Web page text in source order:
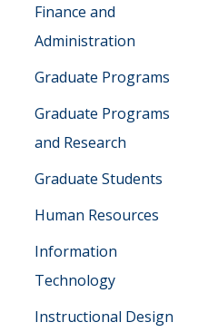
Finance and
Administration
Graduate Programs
Graduate Programs
and Research
Graduate Students
Human Resources
Information
Technology
Instructional Design